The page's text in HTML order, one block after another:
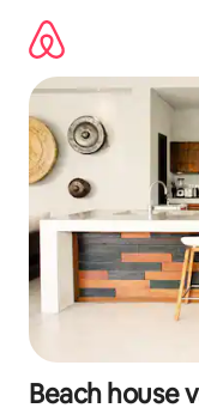
content
Beach house